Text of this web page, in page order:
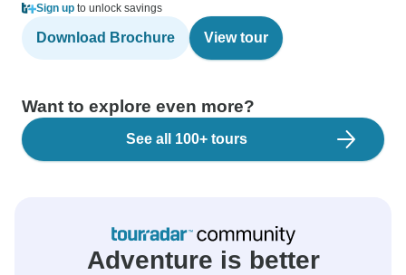
Sign up to unlock savings
Download Brochure View tour
Want to explore even more?
See all 100+ tours
Adventure is better